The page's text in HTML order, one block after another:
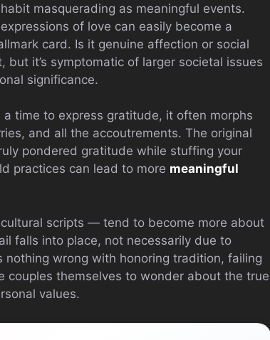
masquerading as meaningful events.
of love can easily become a
card. Is it genuine affection or social
it’s symptomatic of larger societal issues
significance.
time to express gratitude, it often morphs
and all the accoutrements. The original
pondered gratitude while stuffing your
practices can lead to more meaningful
scripts — tend to become more about
falls into place, not necessarily due to
nothing wrong with honoring tradition, failing
couples themselves to wonder about the true
values.